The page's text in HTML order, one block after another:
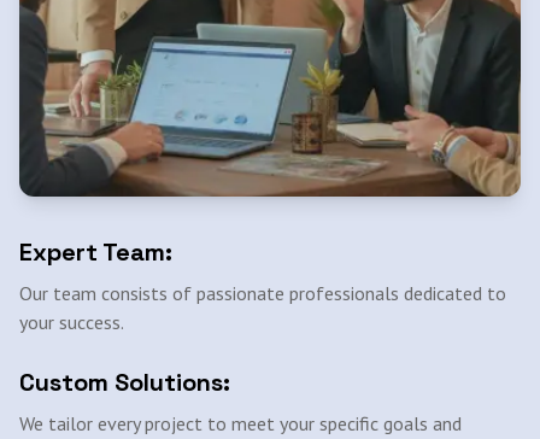
Expert Team:
Our team consists of passionate professionals dedicated to
your success.
Custom Solutions:
We tailor every project to meet your specific goals and